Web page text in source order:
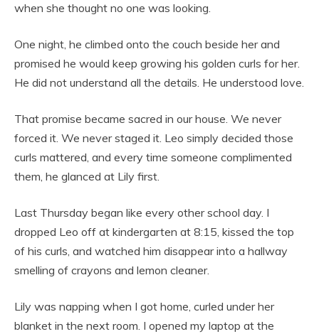
when she thought no one was looking.
One night, he climbed onto the couch beside her and
promised he would keep growing his golden curls for her.
He did not understand all the details. He understood love.
That promise became sacred in our house. We never
forced it. We never staged it. Leo simply decided those
curls mattered, and every time someone complimented
them, he glanced at Lily first.
Last Thursday began like every other school day. I
dropped Leo off at kindergarten at 8:15, kissed the top
of his curls, and watched him disappear into a hallway
smelling of crayons and lemon cleaner.
Lily was napping when I got home, curled under her
blanket in the next room. I opened my laptop at the